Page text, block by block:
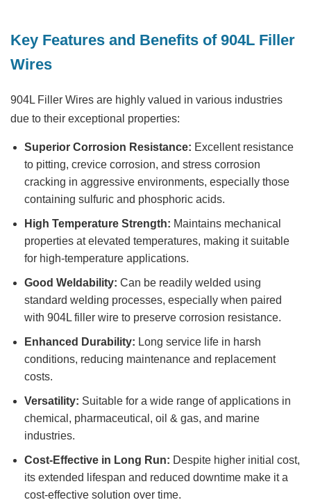
Key Features and Benefits of 904L Filler
Wires
904L Filler Wires are highly valued in various industries
due to their exceptional properties:
Superior Corrosion Resistance: Excellent resistance
to pitting, crevice corrosion, and stress corrosion
cracking in aggressive environments, especially those
containing sulfuric and phosphoric acids.
High Temperature Strength: Maintains mechanical
properties at elevated temperatures, making it suitable
for high-temperature applications.
Good Weldability: Can be readily welded using
standard welding processes, especially when paired
with 904L filler wire to preserve corrosion resistance.
Enhanced Durability: Long service life in harsh
conditions, reducing maintenance and replacement
costs.
Versatility: Suitable for a wide range of applications in
chemical, pharmaceutical, oil & gas, and marine
industries.
Cost-Effective in Long Run: Despite higher initial cost,
its extended lifespan and reduced downtime make it a
cost-effective solution over time.